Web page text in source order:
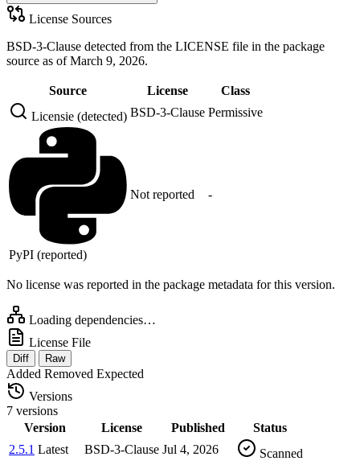
License Sources
BSD-3-Clause detected from the LICENSE file in the package
source as of March 9, 2026.
Source License
Class
Licensie (detected) BSD-3-Clause Permissive
PyPI (reported)
Not reported -
No license was reported in the package metadata for this version.
Loading dependencies…
License File
Diff Raw
Added Removed Expected
Versions
7 versions
Version
License Published
Status
2.5.1 Latest BSD-3-Clause Jul 4, 2026 Scanned